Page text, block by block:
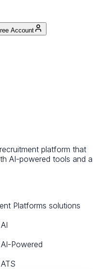
Account
platform that
AI-powered tools and a
Platforms solutions
AI
AI-Powered
ATS